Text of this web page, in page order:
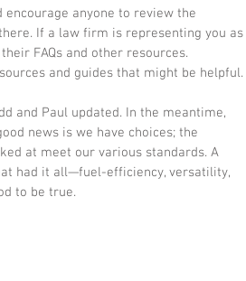
anyone to review the
If a law firm is representing you as
FAQs and other resources.
and guides that might be helpful.
and Paul updated. In the meantime,
news is we have choices; the
at meet our various standards. A
had it all—fuel-efficiency, versatility,
to be true.